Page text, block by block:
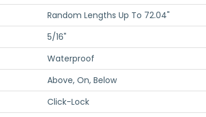
Random Lengths Up To 72.04"
5/16"
Waterproof
Above, On, Below
Click-Lock